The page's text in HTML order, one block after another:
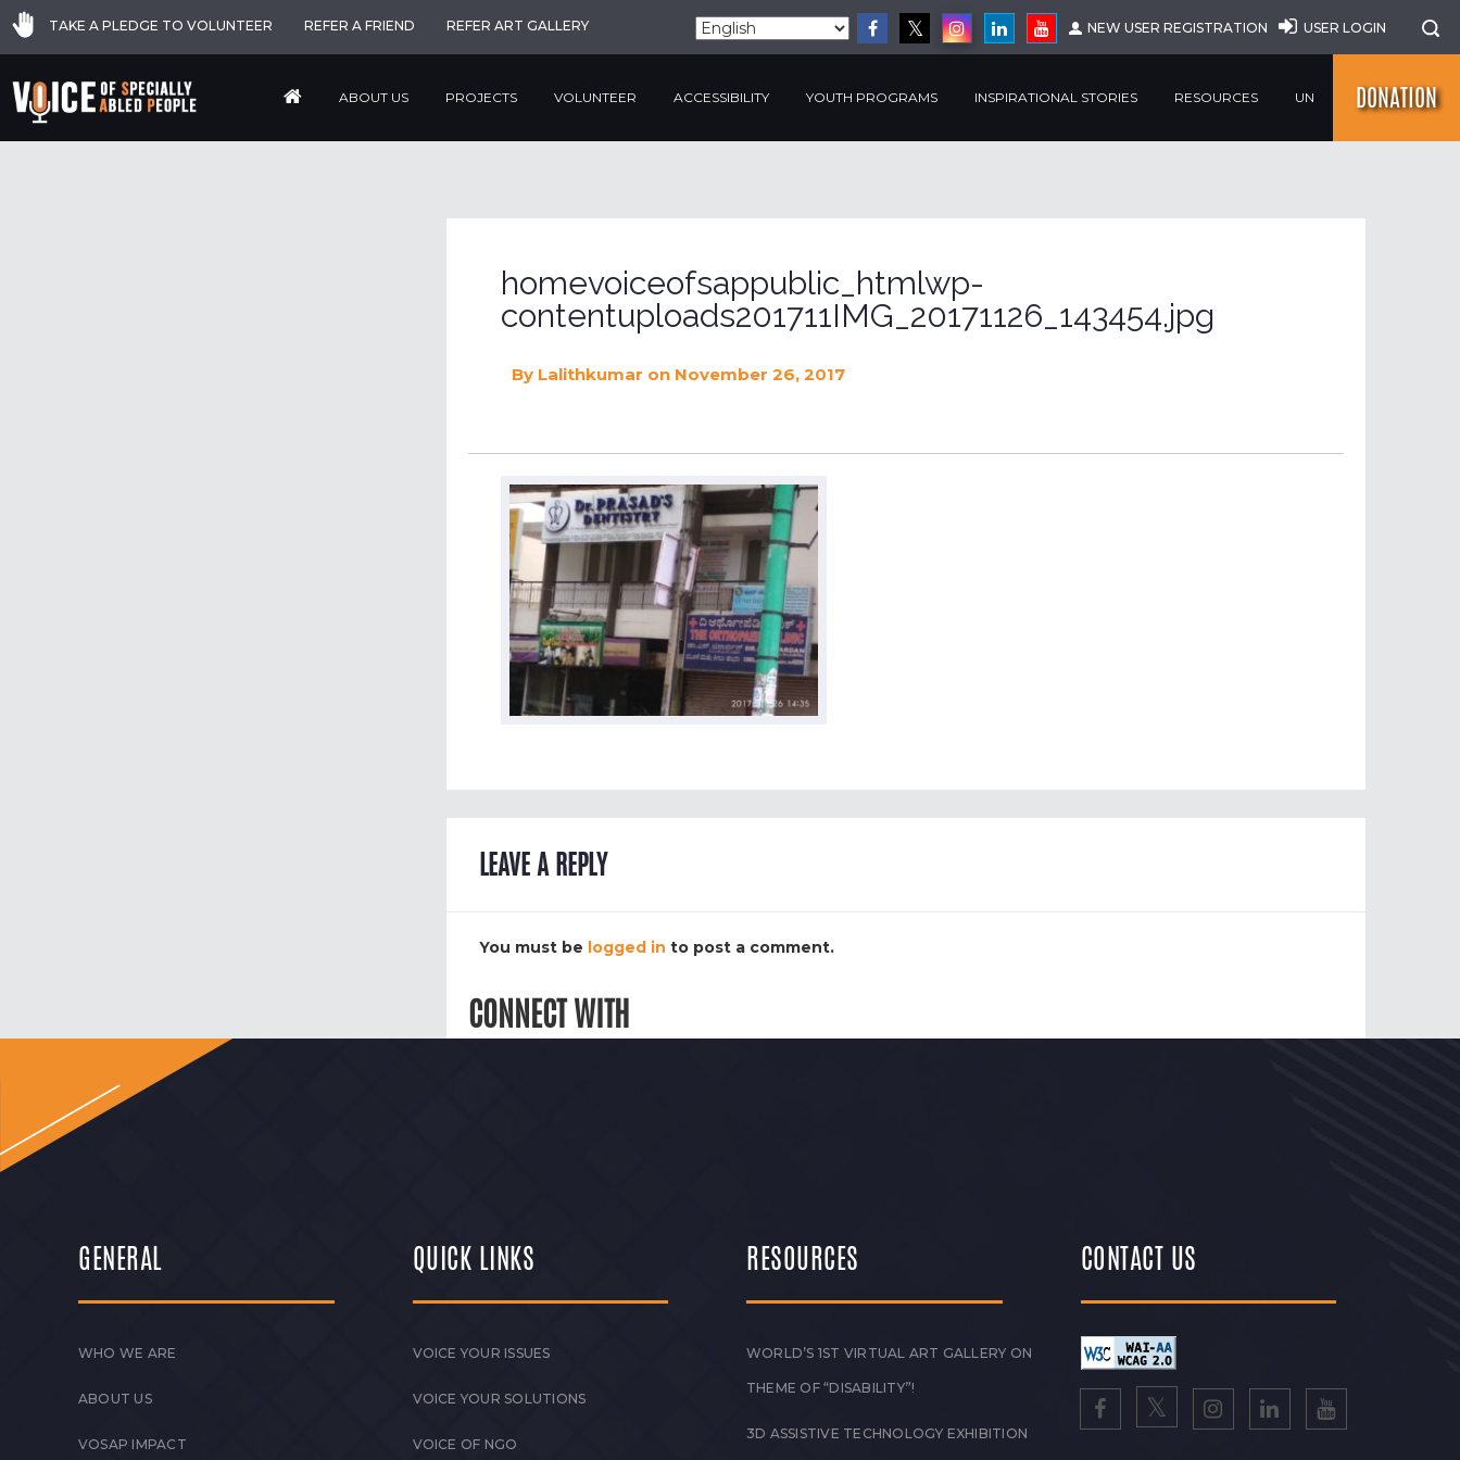
TAKE A PLEDGE TO VOLUNTEER REFER A FRIEND REFER ART GALLERY NEW USER REGISTRATION USER LOGIN
ABOUT US PROJECTS VOLUNTEER ACCESSIBILITY YOUTH PROGRAMS INSPIRATIONAL STORIES RESOURCES UN DONATION
homevoiceofsappublic_htmlwp-
contentuploads201711IMG_20171126_143454.jpg
By Lalithkumar on November 26, 2017
LEAVE A REPLY
You must be logged in to post a comment.
CONNECT WITH
GENERAL
WHO WE ARE
ABOUT US
VOSAP IMPACT
QUICK LINKS
VOICE YOUR ISSUES
VOICE YOUR SOLUTIONS
VOICE OF NGO
RESOURCES
WORLD’S 1ST VIRTUAL ART GALLERY ON
THEME OF “DISABILITY”!
3D ASSISTIVE TECHNOLOGY EXHIBITION
CONTACT US